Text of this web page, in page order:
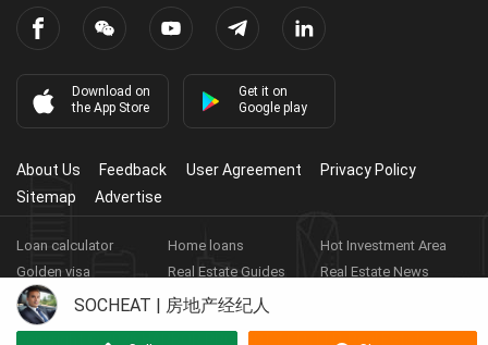
SOCHEAT | 房地产经纪人
Download on
the App Store
Get it on
Google play
About Us Feedback User Agreement
Privacy Policy
Sitemap
Advertise
Loan calculator Home loans
Hot Investment Area
Golden visa
Real Estate Guides
Real Estate News
Real Estate Videos
Agent Registration
2026 HARBOR PROPERTY CO., LTD. Real Estate